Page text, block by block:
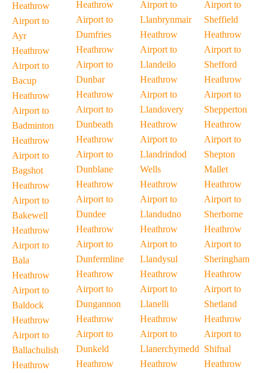
Heathrow
Airport to
Ayr
Heathrow
Airport to
Bacup
Heathrow
Airport to
Badminton
Heathrow
Airport to
Bagshot
Heathrow
Airport to
Bakewell
Heathrow
Airport to
Bala
Heathrow
Airport to
Baldock
Heathrow
Airport to
Ballachulish
Heathrow
Heathrow
Airport to
Dumfries
Heathrow
Airport to
Dunbar
Heathrow
Airport to
Dunbeath
Heathrow
Airport to
Dunblane
Heathrow
Airport to
Dundee
Heathrow
Airport to
Dunfermline
Heathrow
Airport to
Dungannon
Heathrow
Airport to
Dunkeld
Heathrow
Airport to
Llanbrynmair
Heathrow
Airport to
Llandeilo
Heathrow
Airport to
Llandovery
Heathrow
Airport to
Llandrindod
Wells
Heathrow
Airport to
Llandudno
Heathrow
Airport to
Llandysul
Heathrow
Airport to
Llanelli
Heathrow
Airport to
Llanerchymedd
Heathrow
Airport to
Sheffield
Heathrow
Airport to
Shefford
Heathrow
Airport to
Shepperton
Heathrow
Airport to
Shepton
Mallet
Heathrow
Airport to
Sherborne
Heathrow
Airport to
Sheringham
Heathrow
Airport to
Shetland
Heathrow
Airport to
Shifnal
Heathrow